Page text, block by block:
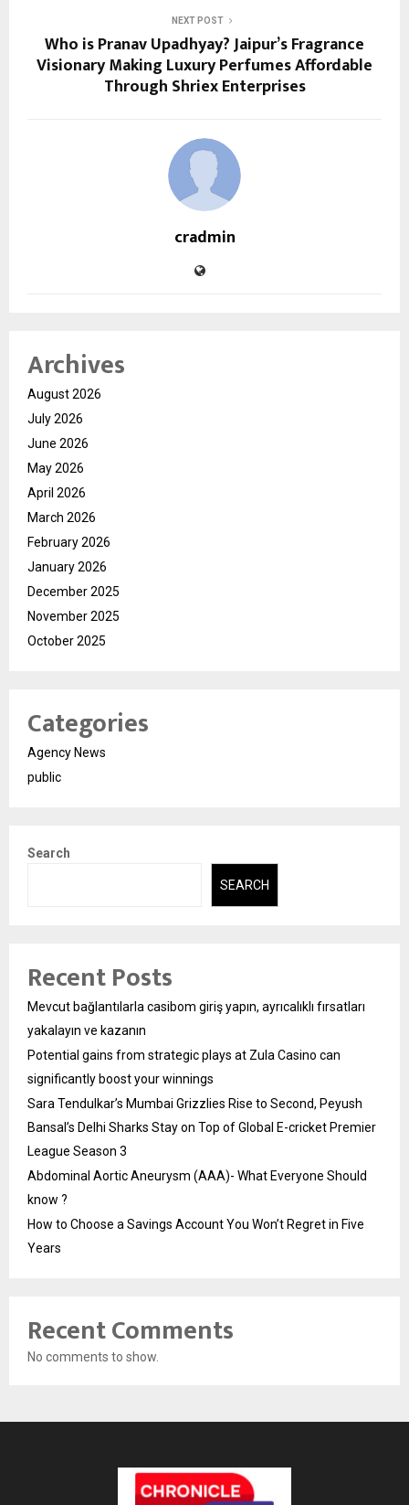
NEXT POST
Who is Pranav Upadhyay? Jaipur’s Fragrance
Visionary Making Luxury Perfumes Affordable
Through Shriex Enterprises
cradmin
Archives
August 2026
July 2026
June 2026
May 2026
April 2026
March 2026
February 2026
January 2026
December 2025
November 2025
October 2025
Categories
Agency News
public
Search
SEARCH
Recent Posts
Mevcut bağlantılarla casibom giriş yapın, ayrıcalıklı fırsatları
yakalayın ve kazanın
Potential gains from strategic plays at Zula Casino can
significantly boost your winnings
Sara Tendulkar’s Mumbai Grizzlies Rise to Second, Peyush
Bansal’s Delhi Sharks Stay on Top of Global E-cricket Premier
League Season 3
Abdominal Aortic Aneurysm (AAA)- What Everyone Should
know ?
How to Choose a Savings Account You Won’t Regret in Five
Years
Recent Comments
No comments to show.